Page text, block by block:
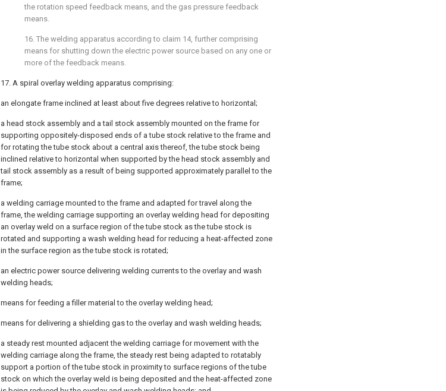
the rotation speed feedback means, and the gas pressure feedback
means.
16. The welding apparatus according to claim 14, further comprising
means for shutting down the electric power source based on any one or
more of the feedback means.
17. A spiral overlay welding apparatus comprising:
an elongate frame inclined at least about five degrees relative to horizontal;
a head stock assembly and a tail stock assembly mounted on the frame for
supporting oppositely-disposed ends of a tube stock relative to the frame and
for rotating the tube stock about a central axis thereof, the tube stock being
inclined relative to horizontal when supported by the head stock assembly and
tail stock assembly as a result of being supported approximately parallel to the
frame;
a welding carriage mounted to the frame and adapted for travel along the
frame, the welding carriage supporting an overlay welding head for depositing
an overlay weld on a surface region of the tube stock as the tube stock is
rotated and supporting a wash welding head for reducing a heat-affected zone
in the surface region as the tube stock is rotated;
an electric power source delivering welding currents to the overlay and wash
welding heads;
means for feeding a filler material to the overlay welding head;
means for delivering a shielding gas to the overlay and wash welding heads;
a steady rest mounted adjacent the welding carriage for movement with the
welding carriage along the frame, the steady rest being adapted to rotatably
support a portion of the tube stock in proximity to surface regions of the tube
stock on which the overlay weld is being deposited and the heat-affected zone